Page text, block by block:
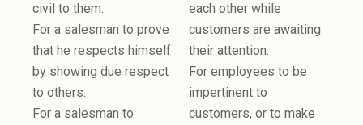
civil to them.
For a salesman to prove
that he respects himself
by showing due respect
to others.
For a salesman to
each other while
customers are awaiting
their attention.
For employees to be
impertinent to
customers, or to make